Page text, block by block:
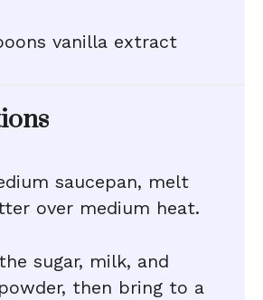
vanilla extract
saucepan, melt
over medium heat.
sugar, milk, and
then bring to a